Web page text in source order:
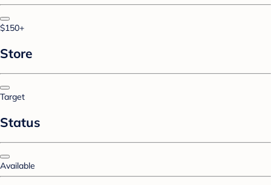
$150+
Store
Target
Status
Available